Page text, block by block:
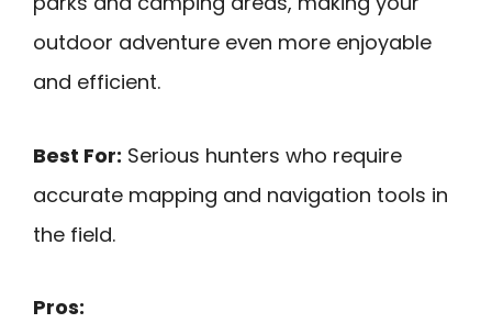
outdoor adventure even more enjoyable
and efficient.
Best For: Serious hunters who require
accurate mapping and navigation tools in
the field.
Pros: